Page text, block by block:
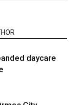
daycare